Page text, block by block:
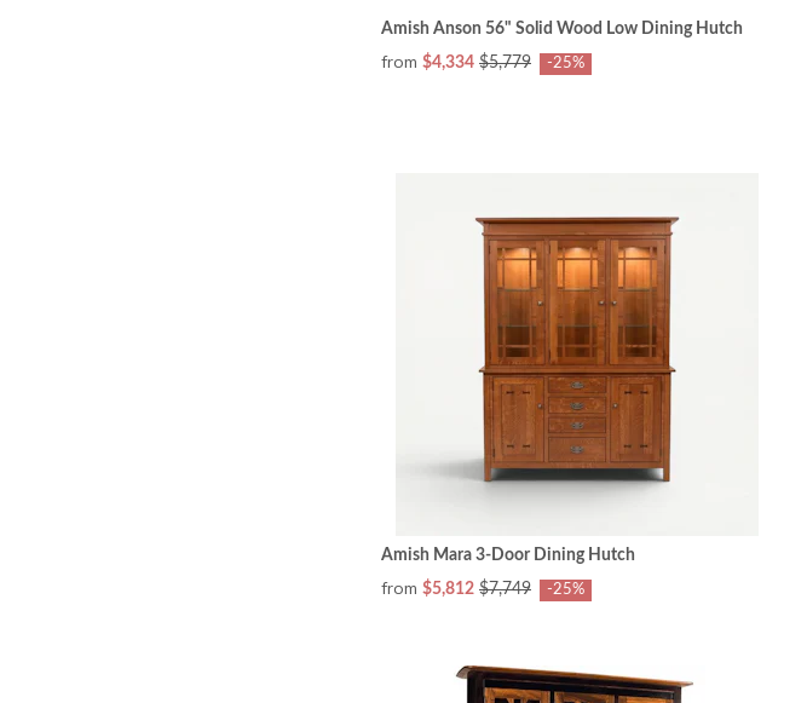
Amish Anson 56" Solid Wood Low Dining Hutch
from $4,334 $5,779 -25%
Amish Mara 3-Door Dining Hutch
from $5,812 $7,749 -25%